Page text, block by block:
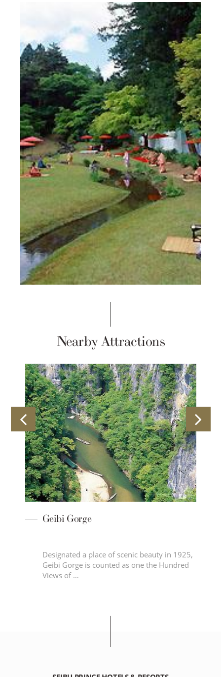
Nearby Attractions
Geibi Gorge
Designated a place of scenic beauty in 1925,
Geibi Gorge is counted as one the Hundred
Views of …